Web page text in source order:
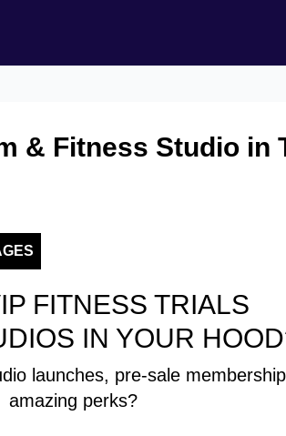
& Fitness Studio in
FITNESS TRIALS
IN YOUR
launches, pre-sale
amazing perks?